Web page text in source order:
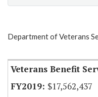
Item Lookup
Department of Veterans
Veterans Benefit
$17,562,437